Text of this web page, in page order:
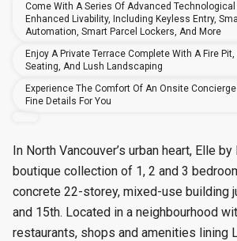
Come With A Series Of Advanced Technological
Enhanced Livability, Including Keyless Entry,
Automation, Smart Parcel Lockers, And More
Enjoy A Private Terrace Complete With A Fire
Seating, And Lush Landscaping
Experience The Comfort Of An Onsite
Fine Details For You
In North Vancouver’s urban heart, Elle
boutique collection of 1, 2 and 3
concrete 22-storey, mixed-use building
and 15th. Located in a neighbourhood
restaurants, shops and amenities lining